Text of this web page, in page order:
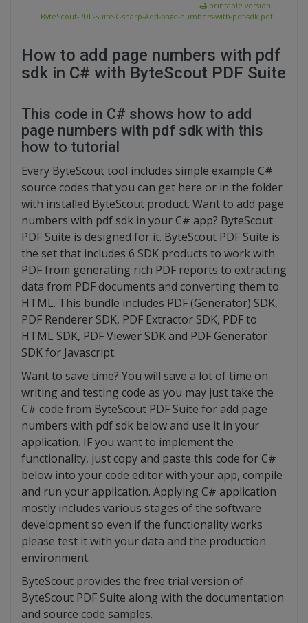
printable version:
ByteScout-PDF-Suite-C-sharp-Add-page-numbers-with-pdf-sdk.pdf
How to add page numbers with pdf
sdk in C# with ByteScout PDF Suite
This code in C# shows how to add
page numbers with pdf sdk with this
how to tutorial
Every ByteScout tool includes simple example C#
source codes that you can get here or in the folder
with installed ByteScout product. Want to add page
numbers with pdf sdk in your C# app? ByteScout
PDF Suite is designed for it. ByteScout PDF Suite is
the set that includes 6 SDK products to work with
PDF from generating rich PDF reports to extracting
data from PDF documents and converting them to
HTML. This bundle includes PDF (Generator) SDK,
PDF Renderer SDK, PDF Extractor SDK, PDF to
HTML SDK, PDF Viewer SDK and PDF Generator
SDK for Javascript.
Want to save time? You will save a lot of time on
writing and testing code as you may just take the
C# code from ByteScout PDF Suite for add page
numbers with pdf sdk below and use it in your
application. IF you want to implement the
functionality, just copy and paste this code for C#
below into your code editor with your app, compile
and run your application. Applying C# application
mostly includes various stages of the software
development so even if the functionality works
please test it with your data and the production
environment.
ByteScout provides the free trial version of
ByteScout PDF Suite along with the documentation
and source code samples.